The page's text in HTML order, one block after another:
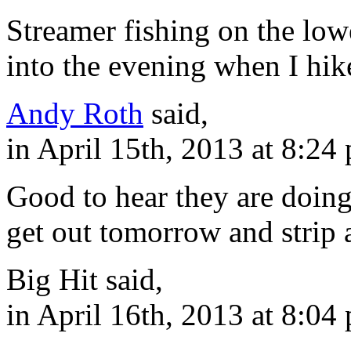
Streamer fishing on the
into the evening when I
Andy Roth said,
in April 15th, 2013 at 8:24
Good to hear they are
get out tomorrow and strip
Big Hit said,
in April 16th, 2013 at 8:04